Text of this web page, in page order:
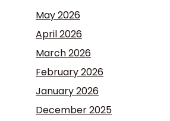
May 2026
April 2026
March 2026
February 2026
January 2026
December 2025